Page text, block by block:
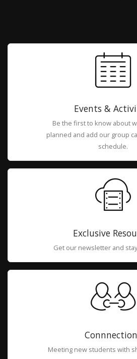
Events &
Be the first to know about
planned and add our group
schedule.
Exclusive
Get our newsletter and
Meeting new students with